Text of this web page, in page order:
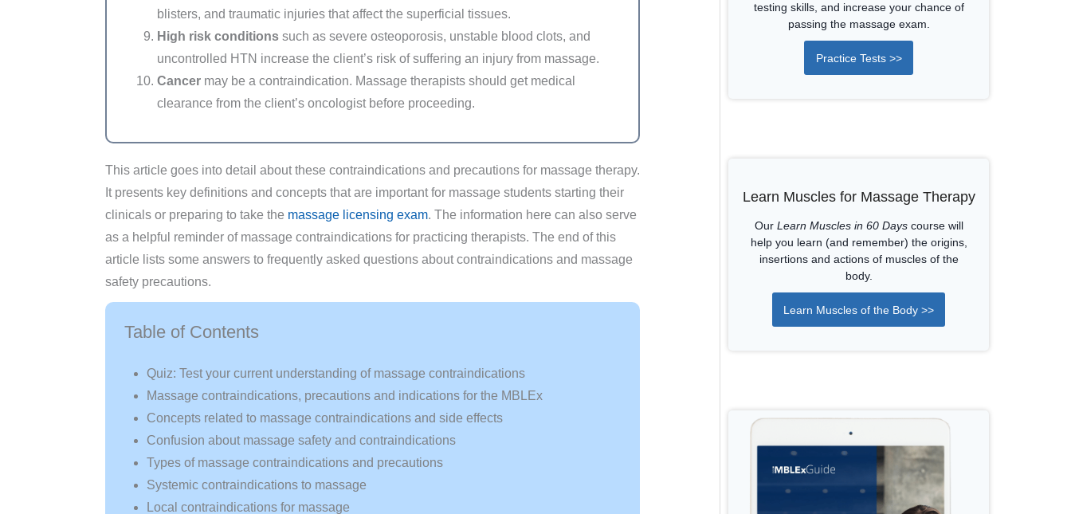
blisters, and traumatic injuries that affect the superficial tissues.
High risk conditions such as severe osteoporosis, unstable blood clots, and
uncontrolled HTN increase the client’s risk of suffering an injury from massage.
Cancer may be a contraindication. Massage therapists should get medical
clearance from the client’s oncologist before proceeding.
This article goes into detail about these contraindications and precautions for massage therapy.
It presents key definitions and concepts that are important for massage students starting their
clinicals or preparing to take the massage licensing exam. The information here can also serve
as a helpful reminder of massage contraindications for practicing therapists. The end of this
article lists some answers to frequently asked questions about contraindications and massage
safety precautions.
Table of Contents
Quiz: Test your current understanding of massage contraindications
Massage contraindications, precautions and indications for the MBLEx
Concepts related to massage contraindications and side effects
Confusion about massage safety and contraindications
Types of massage contraindications and precautions
Systemic contraindications to massage
Local contraindications for massage
testing skills, and increase your chance of
passing the massage exam.
Practice Tests >>
Learn Muscles for Massage Therapy
Our Learn Muscles in 60 Dayscourse will
help you learn (and remember) the origins,
insertions and actions of muscles of the
body.
Learn Muscles of the Body >>